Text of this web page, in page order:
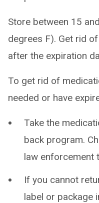
Store between 15
degrees F). Get rid
after the expiration
To get rid of
needed or have
Take the
back program.
law enforcement
If you cannot
label or package